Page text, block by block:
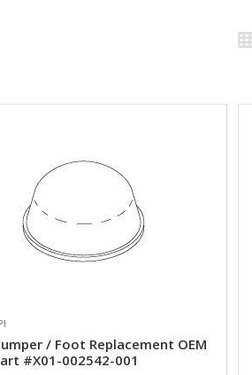
/ Foot Replacement OEM
#X01-002542-001